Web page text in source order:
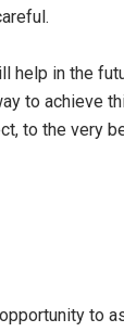
in the
to achieve
to the very
to